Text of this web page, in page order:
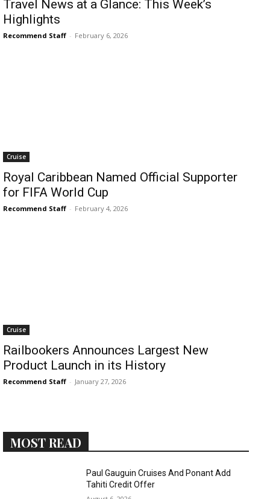
Travel News at a Glance: This Week’s
Highlights
Recommend Staff - February 6, 2026
Cruise
Royal Caribbean Named Official Supporter
for FIFA World Cup
Recommend Staff - February 4, 2026
Cruise
Railbookers Announces Largest New
Product Launch in its History
Recommend Staff - January 27, 2026
MOST READ
Paul Gauguin Cruises And Ponant Add
Tahiti Credit Offer